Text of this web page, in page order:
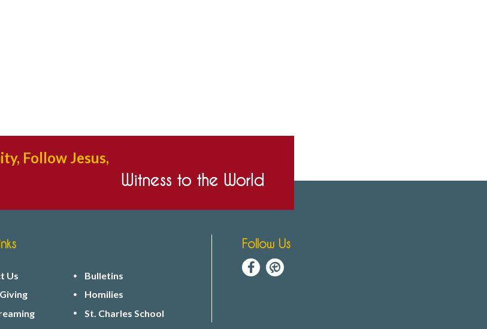
Follow Jesus,
Witness to the World
Us
Bulletins
Homilies
St. Charles School
Follow Us